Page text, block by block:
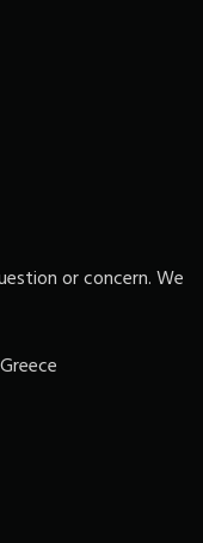
or concern. We